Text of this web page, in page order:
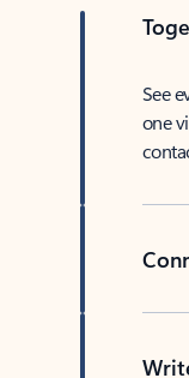
See
one